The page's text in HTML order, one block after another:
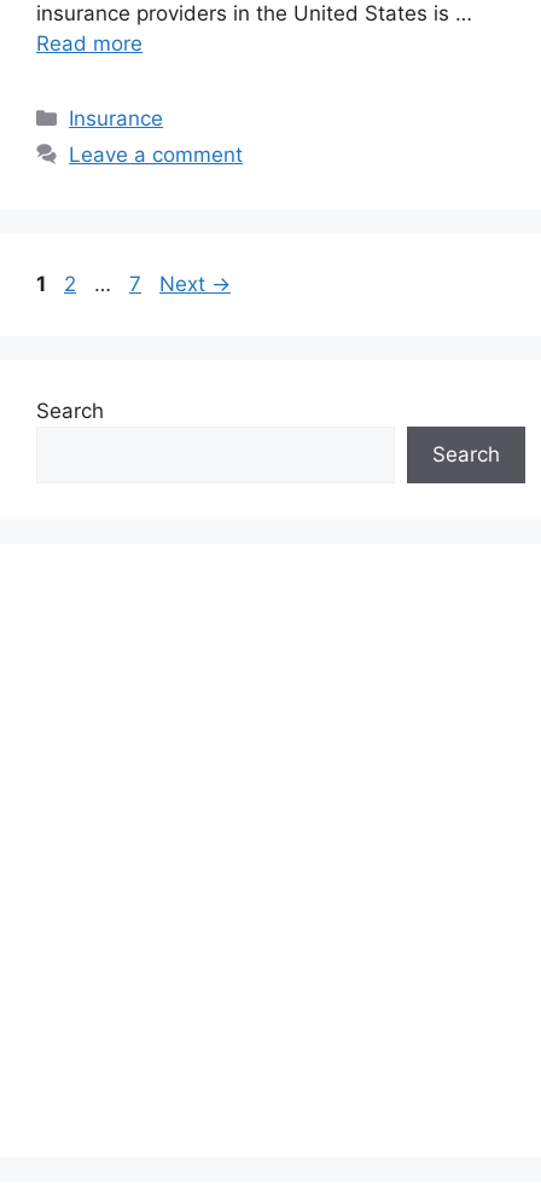
insurance providers in the United States is …
Read more
Categories
Insurance
Leave a comment
Page
1 Page
2 … Page
7 Next →
Search
Search